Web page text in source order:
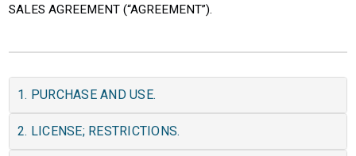
SALES AGREEMENT (“AGREEMENT”).
1. PURCHASE AND USE.
2. LICENSE; RESTRICTIONS.